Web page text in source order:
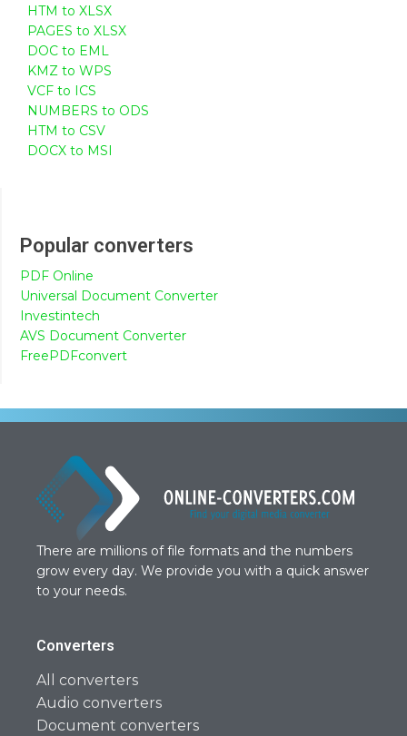
HTM to XLSX
PAGES to XLSX
DOC to EML
KMZ to WPS
VCF to ICS
NUMBERS to ODS
HTM to CSV
DOCX to MSI
Popular converters
PDF Online
Universal Document Converter
Investintech
AVS Document Converter
FreePDFconvert
There are millions of file formats and the numbers
grow every day. We provide you with a quick answer
to your needs.
Converters
All converters
Audio converters
Document converters